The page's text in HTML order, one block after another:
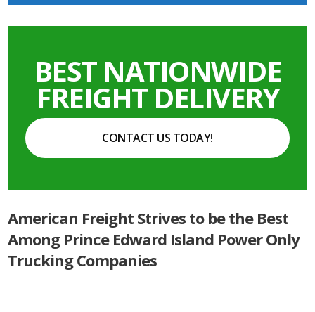
BEST NATIONWIDE
FREIGHT DELIVERY
CONTACT US TODAY!
American Freight Strives to be the Best
Among Prince Edward Island Power Only
Trucking Companies